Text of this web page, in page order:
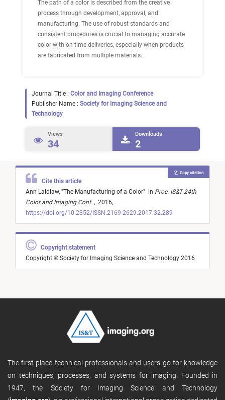
The path of a color is described from the creative
process through development, approval, and
manufacturing. The use of robust standards and
consistent procedures is crucial to managing accurate
color with on-time deliveries, especially when products
are fabricated from multiple materials.
Journal Title : Color and Imaging Conference
Publisher Name : Society for Imaging Science and
Technology
Views
34
Downloads
2
Cite this article
Ann Laidlaw, "The Manufacturing of a Color" in Proc. IS&T 24th
Color and Imaging Conf. , 2016,
https://doi.org/10.2352/ISSN.2169-2629.2017.32.289
Copy citation
Copyright statement
Copyright © Society for Imaging Science and Technology 2016
The first place technical professionals and users go for knowledge
on techniques, processes, and systems for imaging. Founded in
1947, the Society for Imaging Science and Technology